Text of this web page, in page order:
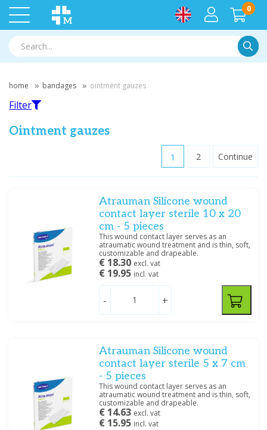
0
home bandages ointment gauzes
Hartmann
Heka(1)
Medische Vakhandel(6)
Smith & Nephew
(2)
Dimensions
10 x 10 cm(1)
Filter
Ointment gauzes
1 2 Continue
Atrauman Silicone wound
contact layer sterile 10 x 20
cm - 5 pieces
This wound contact layer serves as an
atraumatic wound treatment and is thin, soft,
customizable and drapeable.
€ 18.30 excl. vat
€ 19.95 incl. vat
- +
Atrauman Silicone wound
contact layer sterile 5 x 7 cm
- 5 pieces
This wound contact layer serves as an
atraumatic wound treatment and is thin, soft,
customizable and drapeable.
€ 14.63 excl. vat
€ 15.95 incl. vat